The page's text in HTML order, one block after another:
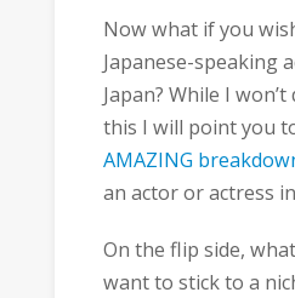
Now what if you
Japanese-speaking
Japan? While I
this I will point you
AMAZING
an actor or actress
On the flip side,
want to stick to a